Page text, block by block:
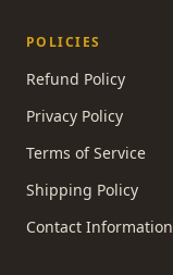
POLICIES
Refund Policy
Privacy Policy
Terms of Service
Shipping Policy
Contact Information